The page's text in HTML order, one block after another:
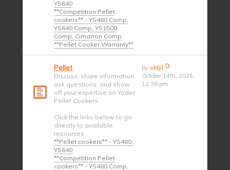
YS640
**Competition Pellet
cookers** - YS480 Comp,
YS640 Comp, YS1500
Comp, Cimarron Comp
**Pellet Cooker Warranty**
Pellet
Discuss, share information,
ask questions, and show
off your expertise on Yoder
Pellet Cookers.
Click the links below to go
directly to available
resources:
**Pellet cookers** - YS480,
YS640
**Competition Pellet
cookers** - YS480 Comp,
by sddjd
October 14th, 2025,
12:36 pm